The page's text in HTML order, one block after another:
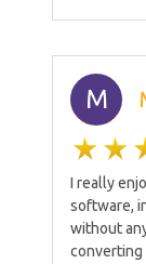
M
I really
software,
without
converting